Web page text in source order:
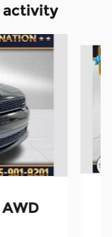
activity